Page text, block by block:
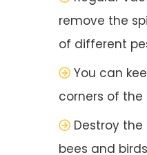
remove the
of different
You can
corners of the
Destroy
bees and